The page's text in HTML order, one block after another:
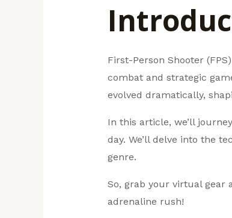
First-Person Shooter
combat and strategic
evolved dramatically,
In this article, we’ll
day. We’ll delve into the
genre.
So, grab your virtual gear
adrenaline rush!